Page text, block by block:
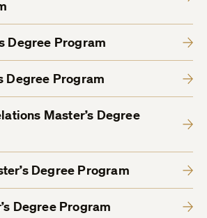
Degree Program
Degree Program
Master’s Degree
Degree Program
Degree Program